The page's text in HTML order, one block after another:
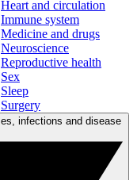
Heart and circulation
Immune system
Medicine and drugs
Neuroscience
Reproductive health
Sex
Sleep
Surgery